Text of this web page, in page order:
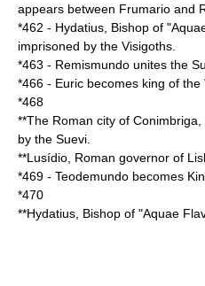
appears between Frumario and
*462 - Hydatius , Bishop of
imprisoned by the Visigoths
*463 - Remismundo unites the
*466 - Euric becomes king of the
*468
**The Roman city of Conimbriga
by the Suevi
**Lusídio , Roman governor of
*469 - Teodemundo becomes
*470
**Hydatius , Bishop of "Aquae